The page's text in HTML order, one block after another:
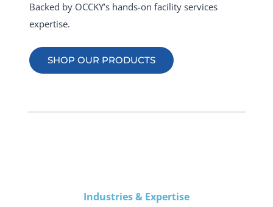
Backed by OCCKY’s hands-on facility services
expertise.
SHOP OUR PRODUCTS
Industries & Expertise